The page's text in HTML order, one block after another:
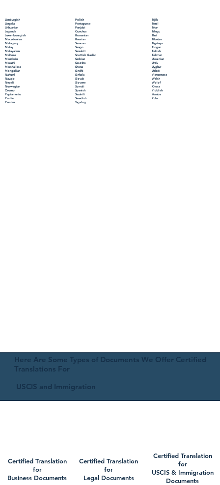
Limburgish
Lingala
Lithuanian
Luganda
Luxembourgish
Macedonian
Malagasy
Malay
Malayalam
Maltese
Mandarin
Marathi
Marshallese
Mongolian
Nahuatl
Navajo
Nepali
Norwegian
Oromo
Papiamento
Pashto
Persian
Polish
Portuguese
Punjabi
Quechua
Romanian
Russian
Samoan
Sango
Sanskrit
Scottish Gaelic
Serbian
Sesotho
Shona
Sindhi
Sinhala
Slovak
Slovene
Somali
Spanish
Swahili
Swedish
Tagalog
Tajik
Tamil
Tatar
Telugu
Thai
Tibetan
Tigrinya
Tongan
Turkish
Turkmen
Ukrainian
Urdu
Uyghur
Uzbek
Vietnamese
Welsh
Wolof
Xhosa
Yiddish
Yoruba
Zulu
Here Are Some Types of Documents We Offer Certified
Translations For
USCIS and Immigration
Certified Translation
for
Business Documents
Certified Translation
for
Legal Documents
Certified Translation
for
USCIS & Immigration
Documents